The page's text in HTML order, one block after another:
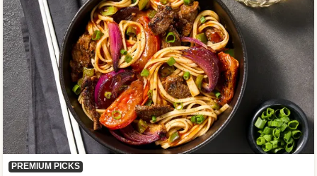
PREMIUM PICKS